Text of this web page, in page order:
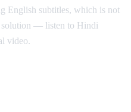
English subtitles, which is not
solution — listen to Hindi
video.